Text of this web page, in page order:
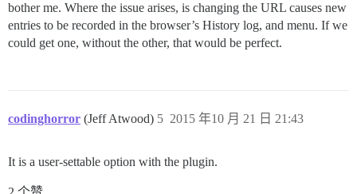
bother me. Where the issue arises, is changing the URL causes new
entries to be recorded in the browser’s History log, and menu. If we
could get one, without the other, that would be perfect.
codinghorror (Jeff Atwood) 2015 年10 月 21 日 21:43
5
It is a user-settable option with the plugin.